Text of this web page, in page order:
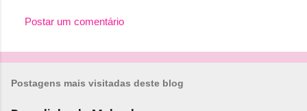
n
á
r
Postar um comentário
Postagens mais visitadas deste blog